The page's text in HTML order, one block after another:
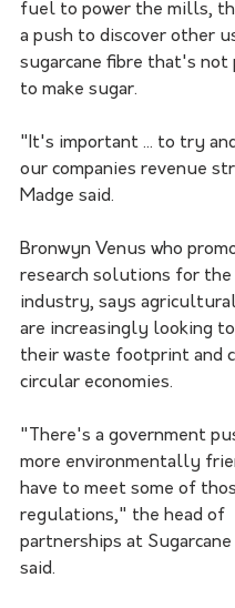
fuel to power the mills,
a push to discover other
sugarcane fibre that's not
to make sugar.
"It's important ... to try
our companies revenue
Madge said.
Bronwyn Venus who
research solutions for the
industry, says agricultural
are increasingly looking
their waste footprint and
circular economies.
"There's a government
more environmentally
have to meet some of
regulations," the head of
partnerships at
said.